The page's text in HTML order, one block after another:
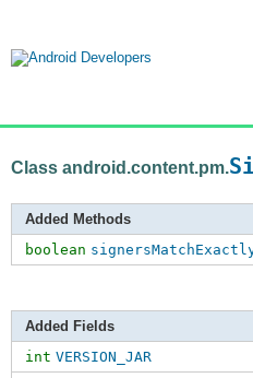
Class android.content.pm.
Added Methods
boolean
Added Fields
int VERSION_JAR